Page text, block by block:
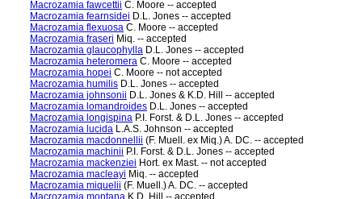
Macrozamia fawcettii C. Moore -- accepted
Macrozamia fearnsidei D.L. Jones -- accepted
Macrozamia flexuosa C. Moore -- accepted
Macrozamia fraseri Miq. -- accepted
Macrozamia glaucophylla D.L. Jones -- accepted
Macrozamia heteromera C. Moore -- accepted
Macrozamia hopei C. Moore -- not accepted
Macrozamia humilis D.L. Jones -- accepted
Macrozamia johnsonii D.L. Jones & K.D. Hill -- accepted
Macrozamia lomandroides D.L. Jones -- accepted
Macrozamia longispina P.I. Forst. & D.L. Jones -- accepted
Macrozamia lucida L.A.S. Johnson -- accepted
Macrozamia macdonnellii (F. Muell. ex Miq.) A. DC. -- accepted
Macrozamia machinii P.I. Forst. & D.L. Jones -- accepted
Macrozamia mackenziei Hort. ex Mast. -- not accepted
Macrozamia macleayi Miq. -- accepted
Macrozamia miquelii (F. Muell.) A. DC. -- accepted
Macrozamia montana K.D. Hill -- accepted